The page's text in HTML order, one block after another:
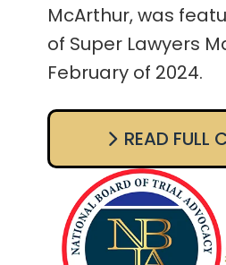
McArthur, was
of Super Lawyers
February of 2024.
READ FULL